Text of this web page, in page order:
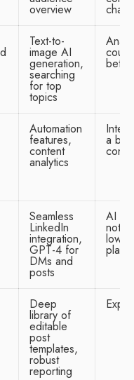
overview
Text-to-
image AI
generation,
searching
for top
topics
better
Automation
features,
content
analytics
a bit
Seamless
LinkedIn
integration,
GPT-4 for
DMs and
posts
AI
not
plan
Deep
library of
editable
post
templates,
robust
reporting